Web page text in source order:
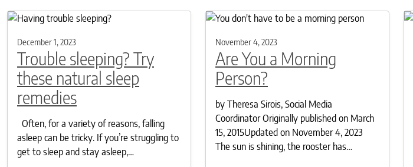
December 1, 2023
Trouble sleeping? Try
these natural sleep
remedies
Often, for a variety of reasons, falling
asleep can be tricky. If you’re struggling to
get to sleep and stay asleep,…
November 4, 2023
Are You a Morning
Person?
by Theresa Sirois, Social Media
Coordinator Originally published on March
15, 2015Updated on November 4, 2023
The sun is shining, the rooster has…